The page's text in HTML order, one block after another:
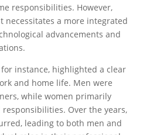
responsibilities. However,
necessitates a more integrated
advancements and
for instance, highlighted a clear
and home life. Men were
while women primarily
Over the years,
leading to both men and